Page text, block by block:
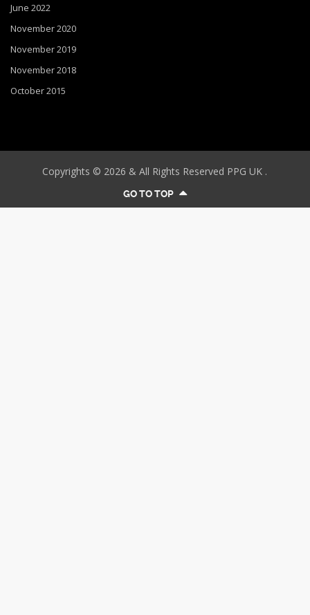
June 2022
November 2020
November 2019
November 2018
October 2015
Copyrights © 2026 & All Rights Reserved PPG UK .
GO TO TOP